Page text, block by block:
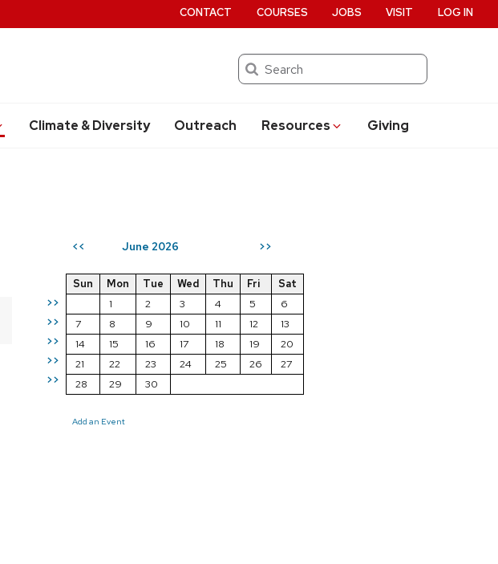
Search
Climate & Diversity Outreach Resources Giving
CONTACT COURSES JOBS VISIT LOG IN
<< June 2026 >>
>>
>>
>>
>>
>>
Sun Mon Tue Wed Thu Fri
Sat
1
2 3 4 5
6
7
8 9 10 11 12
13
14
15 16 17 18 19
20
21
22 23 24 25 26
27
28
29 30
Add an Event